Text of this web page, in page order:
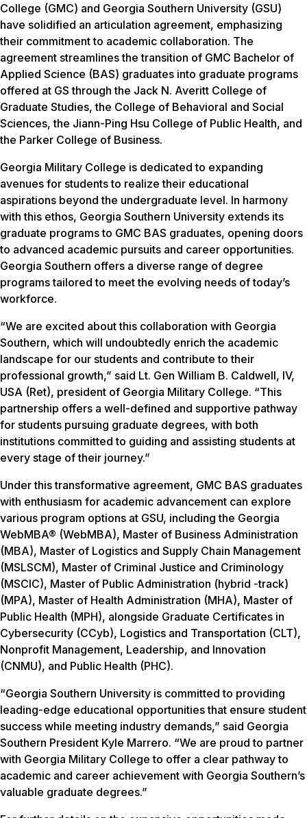
College (GMC) and Georgia Southern University (GSU)
have solidified an articulation agreement, emphasizing
their commitment to academic collaboration. The
agreement streamlines the transition of GMC Bachelor of
Applied Science (BAS) graduates into graduate programs
offered at GS through the Jack N. Averitt College of
Graduate Studies, the College of Behavioral and Social
Sciences, the Jiann-Ping Hsu College of Public Health, and
the Parker College of Business.
Georgia Military College is dedicated to expanding
avenues for students to realize their educational
aspirations beyond the undergraduate level. In harmony
with this ethos, Georgia Southern University extends its
graduate programs to GMC BAS graduates, opening doors
to advanced academic pursuits and career opportunities.
Georgia Southern offers a diverse range of degree
programs tailored to meet the evolving needs of today’s
workforce.
“We are excited about this collaboration with Georgia
Southern, which will undoubtedly enrich the academic
landscape for our students and contribute to their
professional growth,” said Lt. Gen William B. Caldwell, IV,
USA (Ret), president of Georgia Military College. “This
partnership offers a well-defined and supportive pathway
for students pursuing graduate degrees, with both
institutions committed to guiding and assisting students at
every stage of their journey.”
Under this transformative agreement, GMC BAS graduates
with enthusiasm for academic advancement can explore
various program options at GSU, including the Georgia
WebMBA® (WebMBA), Master of Business Administration
(MBA), Master of Logistics and Supply Chain Management
(MSLSCM), Master of Criminal Justice and Criminology
(MSCIC), Master of Public Administration (hybrid -track)
(MPA), Master of Health Administration (MHA), Master of
Public Health (MPH), alongside Graduate Certificates in
Cybersecurity (CCyb), Logistics and Transportation (CLT),
Nonprofit Management, Leadership, and Innovation
(CNMU), and Public Health (PHC).
“Georgia Southern University is committed to providing
leading-edge educational opportunities that ensure student
success while meeting industry demands,” said Georgia
Southern President Kyle Marrero. “We are proud to partner
with Georgia Military College to offer a clear pathway to
academic and career achievement with Georgia Southern’s
valuable graduate degrees.”